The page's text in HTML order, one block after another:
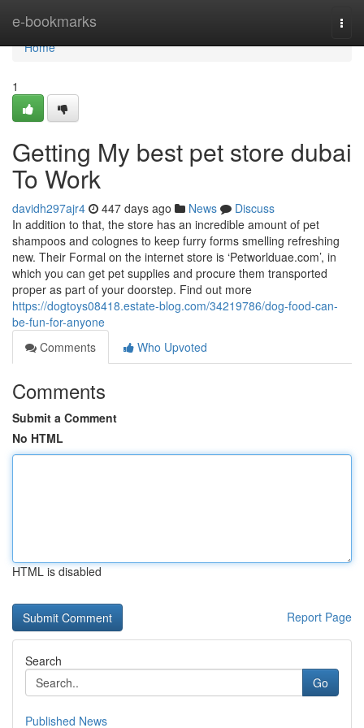
e-bookmarks
Home
Home
1
Getting My best pet store dubai
To Work
davidh297ajr4 447 days ago News
Discuss
In addition to that, the store has an incredible amount of pet
shampoos and colognes to keep furry forms smelling refreshing
new. Their Formal on the internet store is ‘Petworlduae.com’, in
which you can get pet supplies and procure them transported
proper as part of your doorstep. Find out more
https://dogtoys08418.estate-blog.com/34219786/dog-food-can-
be-fun-for-anyone
Comments
Who Upvoted
Comments
Submit a Comment
No HTML
HTML is disabled
Report Page
Search
Go
Published News